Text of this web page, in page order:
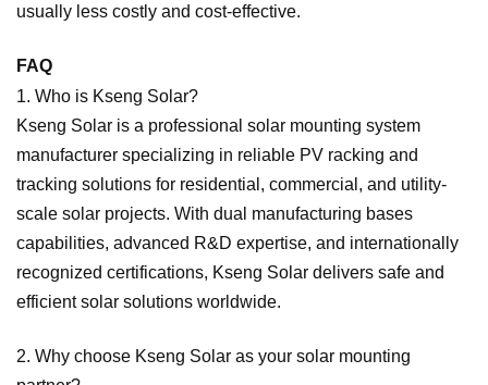
usually less costly and cost-effective.
FAQ
1. Who is Kseng Solar?
Kseng Solar is a professional solar mounting system
manufacturer specializing in reliable PV racking and
tracking solutions for residential, commercial, and utility-
scale solar projects. With dual manufacturing bases
capabilities, advanced R&D expertise, and internationally
recognized certifications, Kseng Solar delivers safe and
efficient solar solutions worldwide.
2. Why choose Kseng Solar as your solar mounting